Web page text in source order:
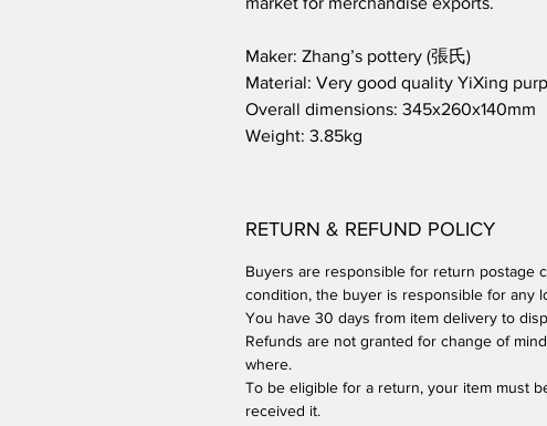
Maker: Zhang’s pottery (張氏)
Material: Very good quality YiXing
Overall dimensions: 345x260x140mm
Weight: 3.85kg
RETURN & REFUND POLICY
Buyers are responsible for return postage
condition, the buyer is responsible for any
You have 30 days from item delivery to
Refunds are not granted for change of
where.
To be eligible for a return, your item must
received it.